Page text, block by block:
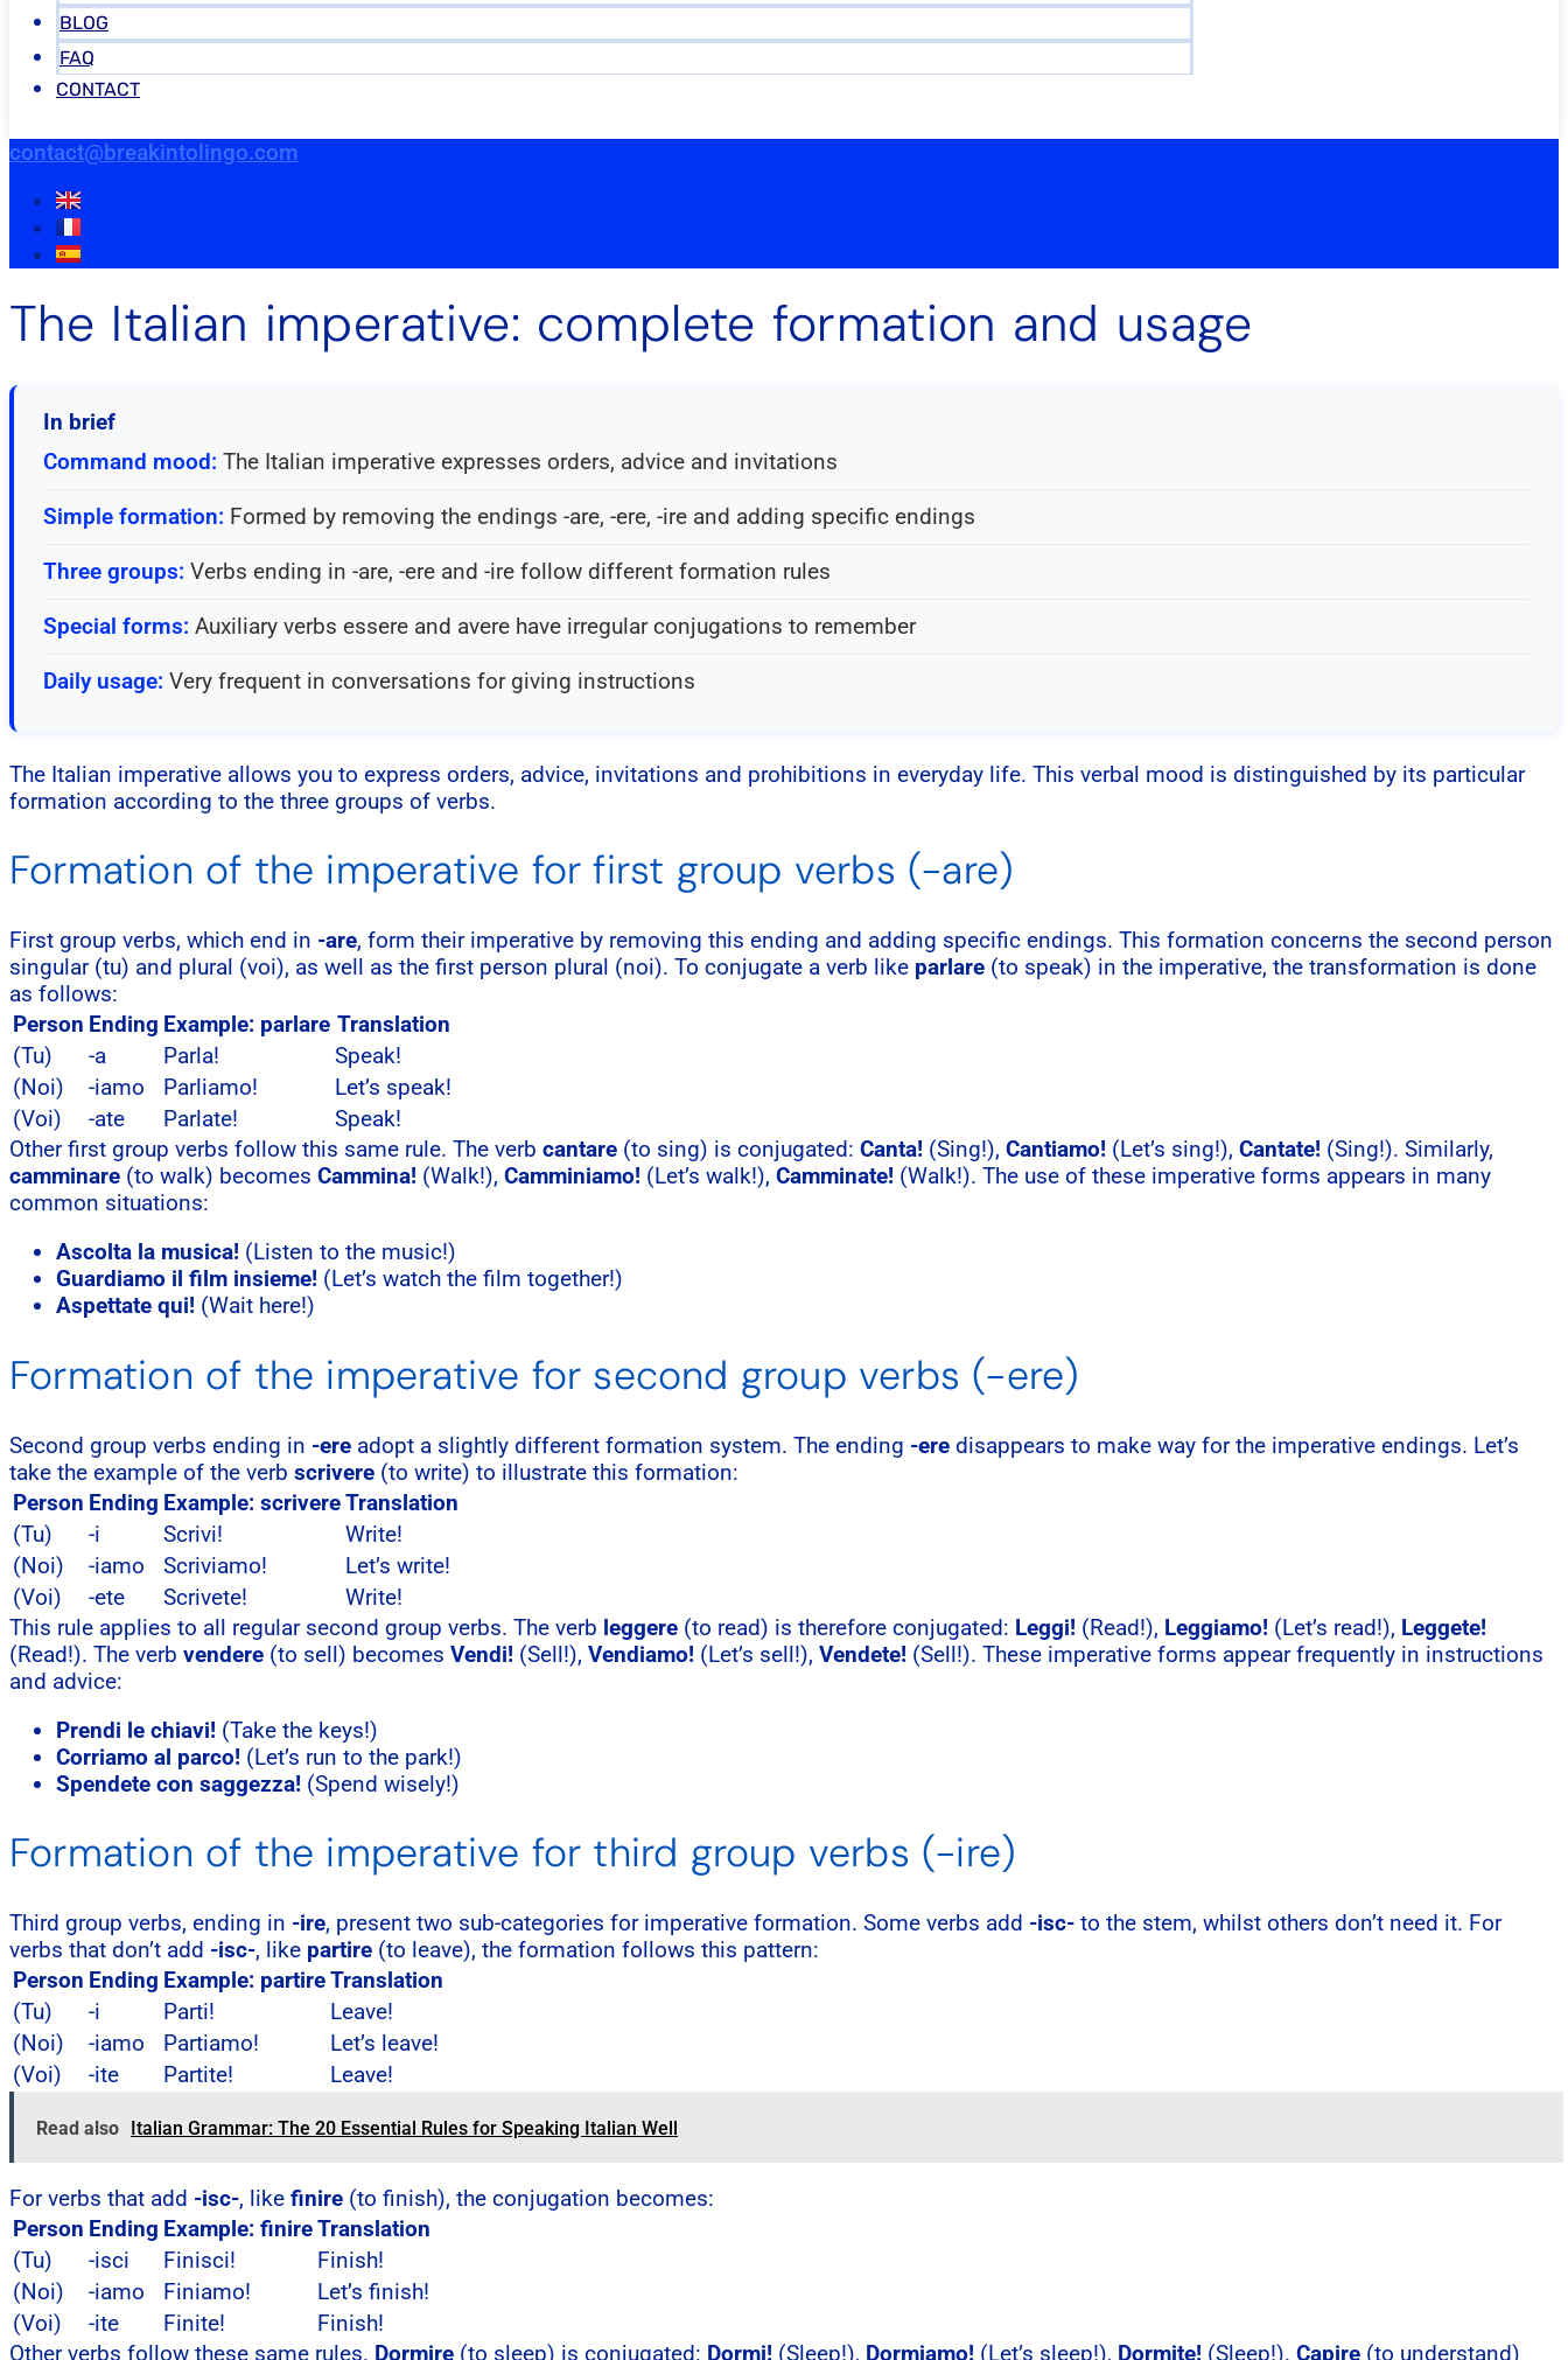
BLOG
FAQ
CONTACT
contact@breakintolingo.com
The Italian imperative: complete formation and usage
In brief
Command mood: The Italian imperative expresses orders, advice and invitations
Simple formation: Formed by removing the endings -are, -ere, -ire and adding specific endings
Three groups: Verbs ending in -are, -ere and -ire follow different formation rules
Special forms: Auxiliary verbs essere and avere have irregular conjugations to remember
Daily usage: Very frequent in conversations for giving instructions
The Italian imperative allows you to express orders, advice, invitations and prohibitions in everyday life. This verbal mood is distinguished by its particular
formation according to the three groups of verbs.
Formation of the imperative for first group verbs (-are)
First group verbs, which end in -are, form their imperative by removing this ending and adding specific endings. This formation concerns the second person
singular (tu) and plural (voi), as well as the first person plural (noi). To conjugate a verb like parlare (to speak) in the imperative, the transformation is done
as follows:
Person Ending Example: parlare Translation
(Tu)
-a Parla!
Speak!
(Noi)
-iamo Parliamo!
Let’s speak!
(Voi)
-ate Parlate!
Speak!
Other first group verbs follow this same rule. The verb cantare (to sing) is conjugated: Canta! (Sing!), Cantiamo! (Let’s sing!), Cantate! (Sing!). Similarly,
camminare (to walk) becomes Cammina! (Walk!), Camminiamo! (Let’s walk!), Camminate! (Walk!). The use of these imperative forms appears in many
common situations:
Ascolta la musica! (Listen to the music!)
Guardiamo il film insieme! (Let’s watch the film together!)
Aspettate qui! (Wait here!)
Formation of the imperative for second group verbs (-ere)
Second group verbs ending in -ere adopt a slightly different formation system. The ending -ere disappears to make way for the imperative endings. Let’s
take the example of the verb scrivere (to write) to illustrate this formation:
Person Ending Example: scrivereTranslation
(Tu)
-i Scrivi!
Write!
(Noi)
-iamo Scriviamo!
Let’s write!
(Voi)
-ete Scrivete!
Write!
This rule applies to all regular second group verbs. The verb leggere (to read) is therefore conjugated: Leggi! (Read!), Leggiamo! (Let’s read!), Leggete!
(Read!). The verb vendere (to sell) becomes Vendi! (Sell!), Vendiamo! (Let’s sell!), Vendete! (Sell!). These imperative forms appear frequently in instructions
and advice:
Prendi le chiavi! (Take the keys!)
Corriamo al parco! (Let’s run to the park!)
Spendete con saggezza! (Spend wisely!)
Formation of the imperative for third group verbs (-ire)
Third group verbs, ending in -ire, present two sub-categories for imperative formation. Some verbs add -isc- to the stem, whilst others don’t need it. For
verbs that don’t add -isc-, like partire (to leave), the formation follows this pattern:
Person Ending Example: partireTranslation
(Tu)
-i Parti!
Leave!
(Noi)
-iamo Partiamo!
Let’s leave!
(Voi)
-ite Partite! Leave!
Read also Italian Grammar: The 20 Essential Rules for Speaking Italian Well
For verbs that add -isc-, like finire (to finish), the conjugation becomes:
Person Ending Example: finireTranslation
(Tu)
-isci Finisci!
Finish!
(Noi)
-iamo Finiamo!
Let’s finish!
(Voi)
-ite Finite!
Finish!
Other verbs follow these same rules. Dormire (to sleep) is conjugated: Dormi! (Sleep!), Dormiamo! (Let’s sleep!), Dormite! (Sleep!). Capire (to understand)